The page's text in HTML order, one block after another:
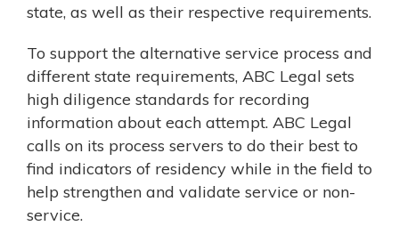
state, as well as their respective requirements.
To support the alternative service process and
different state requirements, ABC Legal sets
high diligence standards for recording
information about each attempt. ABC Legal
calls on its process servers to do their best to
find indicators of residency while in the field to
help strengthen and validate service or non-
service.